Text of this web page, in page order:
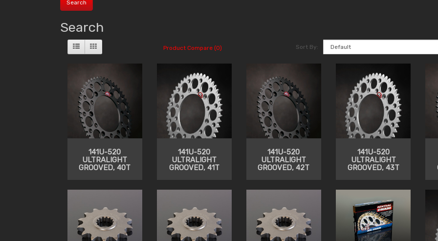
Search
Product Compare (0) Sort By:
141U-520
ULTRALIGHT
GROOVED, 40T
141U-520
ULTRALIGHT
GROOVED, 41T
141U-520
ULTRALIGHT
GROOVED, 42T
141U-520
ULTRALIGHT
GROOVED, 43T